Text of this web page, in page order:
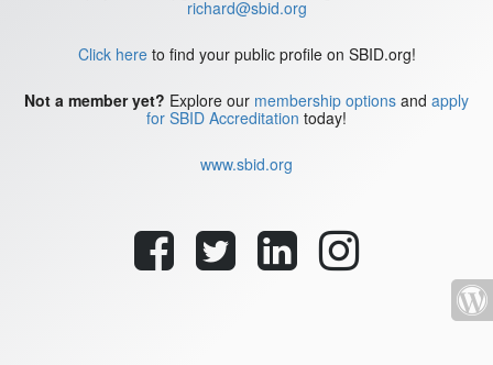
richard@sbid.org
Click hereto find your public profile on SBID.org!
Not a member yet? Explore our membership options and apply
for SBID Accreditation today!
www.sbid.org